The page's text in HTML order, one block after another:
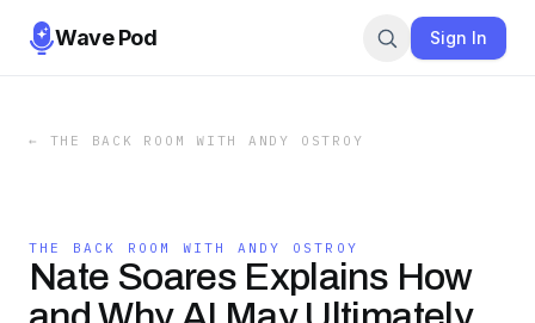
Wave Pod Sign In
← THE BACK ROOM WITH ANDY OSTROY
THE BACK ROOM WITH ANDY OSTROY
Nate Soares Explains How